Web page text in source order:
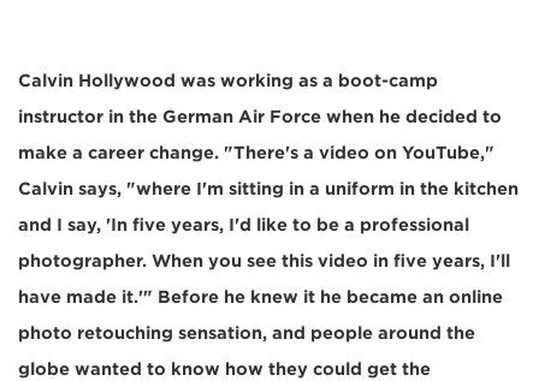
Calvin Hollywood was working as a boot-camp
instructor in the German Air Force when he decided to
make a career change. "There's a video on YouTube,"
Calvin says, "where I'm sitting in a uniform in the kitchen
and I say, 'In five years, I'd like to be a professional
photographer. When you see this video in five years, I'll
have made it.'" Before he knew it he became an online
photo retouching sensation, and people around the
globe wanted to know how they could get the